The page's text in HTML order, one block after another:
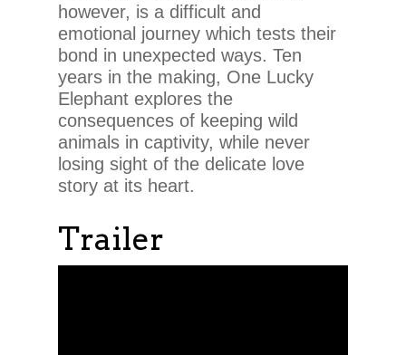
however, is a difficult and
emotional journey which tests their
bond in unexpected ways. Ten
years in the making, One Lucky
Elephant explores the
consequences of keeping wild
animals in captivity, while never
losing sight of the delicate love
story at its heart.
Trailer